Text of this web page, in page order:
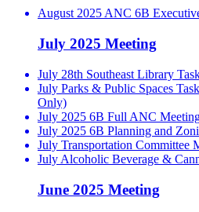
August 2025 ANC 6B
July 2025 Meeting
July 28th Southeast Library
July Parks & Public Spaces
Only)
July 2025 6B Full ANC
July 2025 6B Planning and
July Transportation Committee
July Alcoholic Beverage &
June 2025 Meeting